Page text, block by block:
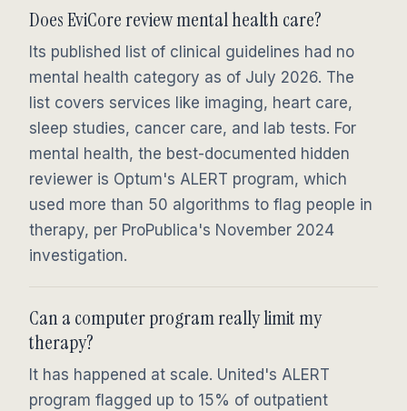
Does EviCore review mental health care?
Its published list of clinical guidelines had no
mental health category as of July 2026. The
list covers services like imaging, heart care,
sleep studies, cancer care, and lab tests. For
mental health, the best-documented hidden
reviewer is Optum's ALERT program, which
used more than 50 algorithms to flag people in
therapy, per ProPublica's November 2024
investigation.
Can a computer program really limit my
therapy?
It has happened at scale. United's ALERT
program flagged up to 15% of outpatient